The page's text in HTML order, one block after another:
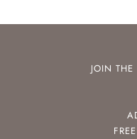
JOIN THE